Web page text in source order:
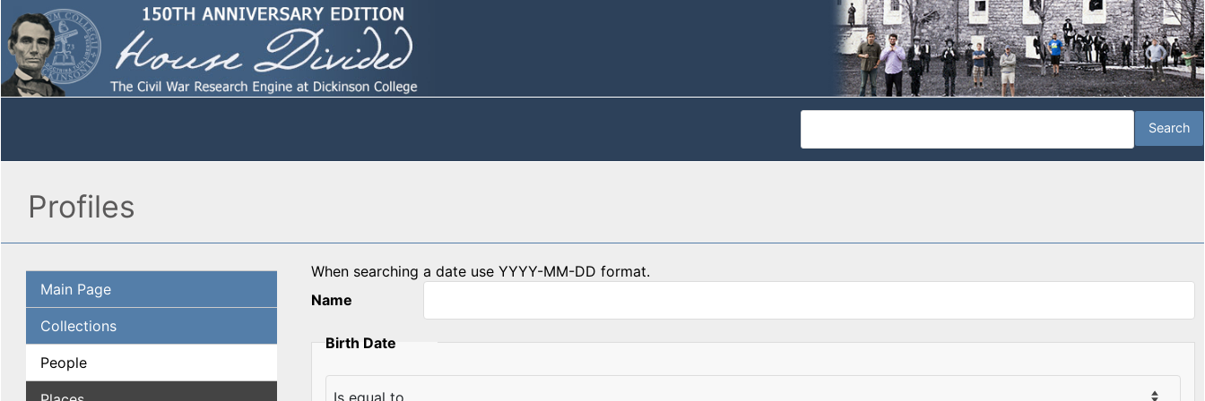
Profiles
Main Page
Collections
People
When searching a date use YYYY-MM-DD format.
Name
Birth Date